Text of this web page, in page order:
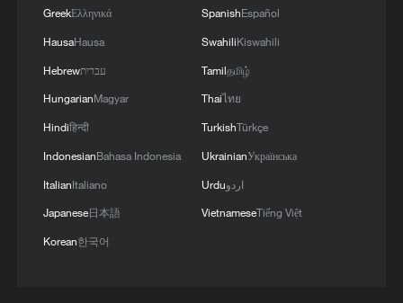
GreekΕλληνικά
HausaHausa
Hebrewעברית
HungarianMagyar
Hindiहिन्दी
IndonesianBahasa Indonesia
ItalianItaliano
Japanese日本語
Korean한국어
SpanishEspañol
SwahiliKiswahili
Tamilதமிழ்
Thaiไทย
TurkishTürkçe
UkrainianУкраїнська
Urduاردو
VietnameseTiếng Việt